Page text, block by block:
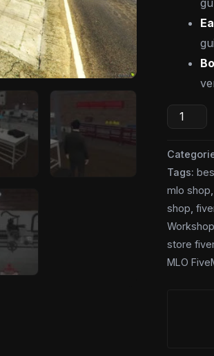
Tags:
mlo shop
shop ,
Workshop
store
MLO